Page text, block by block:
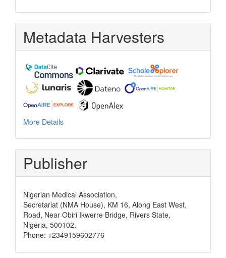
Metadata Harvesters
More Details
Publisher
Nigerian Medical Association,
Secretariat (NMA House), KM 16, Along East West,
Road, Near Obiri Ikwerre Bridge, Rivers State,
Nigeria, 500102,
Phone: +2349159602776